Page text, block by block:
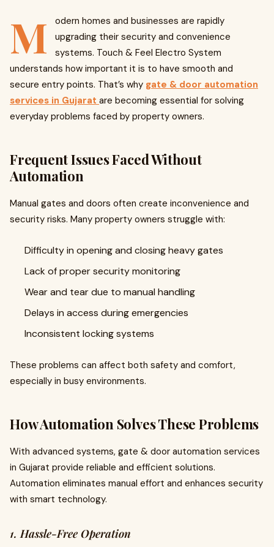
M
odern homes and businesses are rapidly
upgrading their security and convenience
systems. Touch & Feel Electro System
understands how important it is to have smooth and
secure entry points. That’s why gate & door automation
services in Gujarat are becoming essential for solving
everyday problems faced by property owners.
Frequent Issues Faced Without
Automation
Manual gates and doors often create inconvenience and
security risks. Many property owners struggle with:
Difficulty in opening and closing heavy gates
Lack of proper security monitoring
Wear and tear due to manual handling
Delays in access during emergencies
Inconsistent locking systems
These problems can affect both safety and comfort,
especially in busy environments.
How Automation Solves These Problems
With advanced systems, gate & door automation services
in Gujarat provide reliable and efficient solutions.
Automation eliminates manual effort and enhances security
with smart technology.
1. Hassle-Free Operation